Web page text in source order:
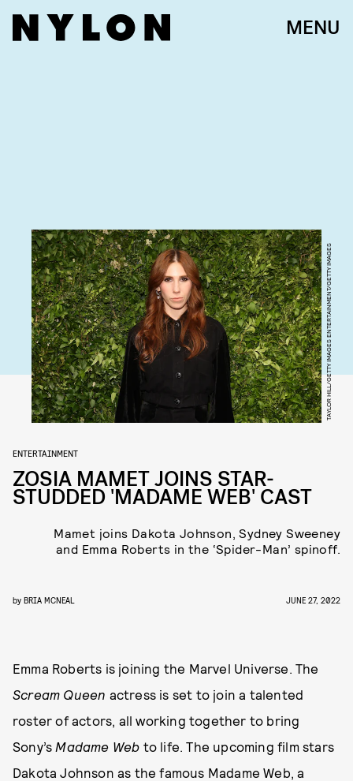
MENU
TAYLOR HILL/GETTY IMAGES ENTERTAINMENT/GETTY IMAGES
ENTERTAINMENT
ZOSIA MAMET JOINS STAR-
STUDDED 'MADAME WEB' CAST
Mamet joins Dakota Johnson, Sydney Sweeney
and Emma Roberts in the ‘Spider-Man’ spinoff.
by BRIA MCNEAL JUNE 27, 2022
Emma Roberts is joining the Marvel Universe. The
Scream Queen actress is set to join a talented
roster of actors, all working together to bring
Sony’s Madame Web to life. The upcoming film stars
Dakota Johnson as the famous Madame Web, a